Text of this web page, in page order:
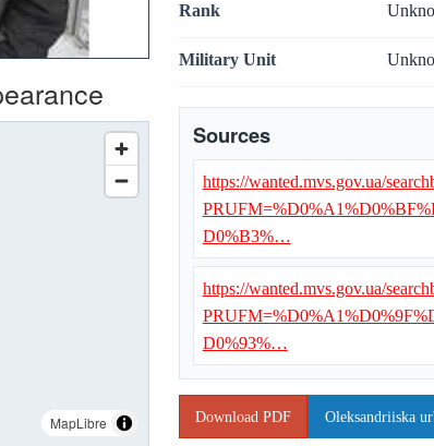
MapLibre
Rank
Military Unit
Sources
https://wanted.mvs.gov.ua/
D0%B3%…
https://wanted.mvs.gov.ua/
D0%93%…
Download PDF Oleksandriiska